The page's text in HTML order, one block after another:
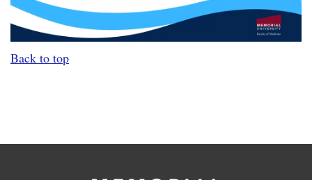
Back to top